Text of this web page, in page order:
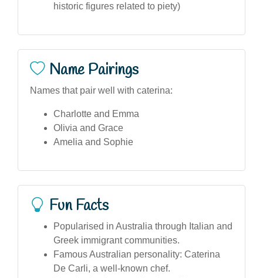
historic figures related to piety)
Name Pairings
Names that pair well with caterina:
Charlotte and Emma
Olivia and Grace
Amelia and Sophie
Fun Facts
Popularised in Australia through Italian and
Greek immigrant communities.
Famous Australian personality: Caterina
De Carli, a well-known chef.